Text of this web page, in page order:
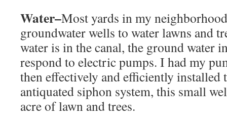
Water–Most yards in my
groundwater wells to water lawns and
water is in the canal, the ground water
respond to electric pumps. I had my
then effectively and efficiently installed
antiquated siphon system, this small
acre of lawn and trees.